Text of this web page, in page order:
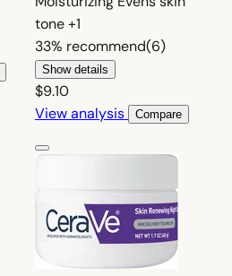
tone+1
33% recommend(6)
Show details
$9.10
View analysis
Compare